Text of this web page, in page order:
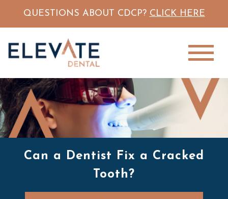
QUESTIONS ABOUT CDCP? CLICK HERE
Can a Dentist Fix a Cracked
Tooth?